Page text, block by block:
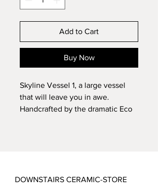
Add to Cart
Buy Now
Skyline Vessel 1, a large vessel
that will leave you in awe.
Handcrafted by the dramatic Eco
With dimensions of 11.25 inches
DOWNSTAIRS CERAMIC-STORE